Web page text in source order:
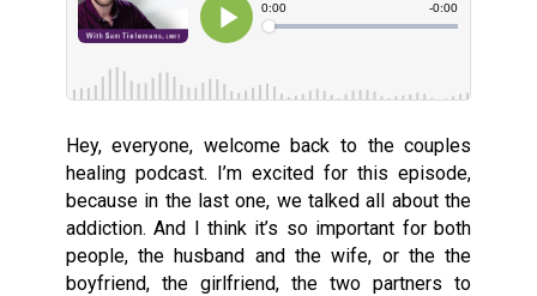
Hey, everyone, welcome back to the couples
healing podcast. I’m excited for this episode,
because in the last one, we talked all about the
addiction. And I think it’s so important for both
people, the husband and the wife, or the the
boyfriend, the girlfriend, the two partners to